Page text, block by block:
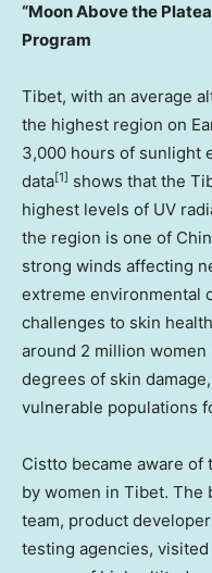
“Moon Above the
Program
Tibet, with an average
the highest region on
3,000 hours of sunlight
data[1] shows that the
highest levels of UV
the region is one of
strong winds affecting
extreme environmental
challenges to skin
around 2 million
degrees of skin
vulnerable populations
Cistto became aware
by women in Tibet. The
team, product
testing agencies,